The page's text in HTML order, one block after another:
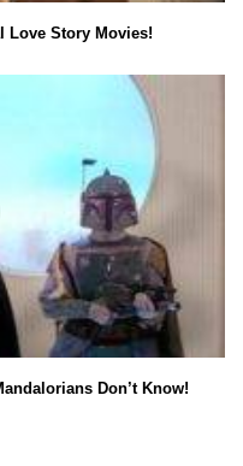
Love Story Movies!
Don’t Know!